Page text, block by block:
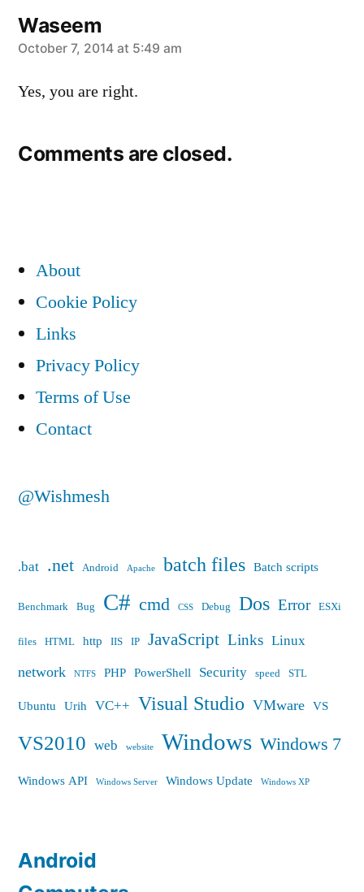
Waseem
says:
October 7, 2014 at 5:49 am
Yes, you are right.
Comments are closed.
About
Cookie Policy
Links
Privacy Policy
Terms of Use
Contact
@Wishmesh
.bat .net Android Apache batch files Batch scripts
Benchmark Bug C# cmd CSS Debug Dos Error ESXi
files HTML http IIS IP JavaScript Links Linux
network NTFS PHP PowerShell Security speed STL
Ubuntu Urih VC++ Visual Studio VMware VS
VS2010 web website Windows Windows 7
Windows API Windows Server Windows Update Windows XP
Android